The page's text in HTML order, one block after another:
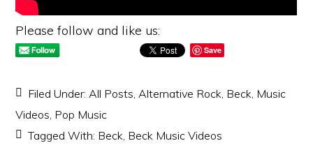
Please follow and like us:
Save
Filed Under:All Posts,Alternative Rock, Beck, Music
Videos, Pop Music
Tagged With: Beck, Beck Music Videos